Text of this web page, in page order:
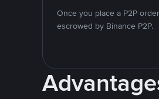
Once you place a P2P
escrowed by Binance P2P.